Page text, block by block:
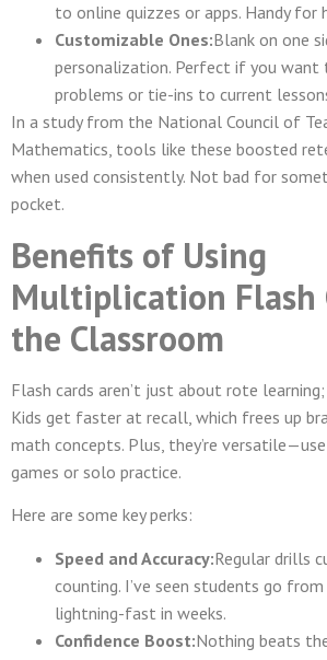
to online quizzes or apps. Handy for
Customizable Ones:Blank on one
personalization. Perfect if you want
problems or tie-ins to current
In a study from the National Council of
Mathematics, tools like these boosted
when used consistently. Not bad for
pocket.
Benefits of Using
Multiplication Flash
the Classroom
Flash cards aren’t just about rote
Kids get faster at recall, which frees up
math concepts. Plus, they’re
games or solo practice.
Here are some key perks:
Speed and Accuracy:Regular drills
counting. I’ve seen students go
lightning-fast in weeks.
Confidence Boost:Nothing beats